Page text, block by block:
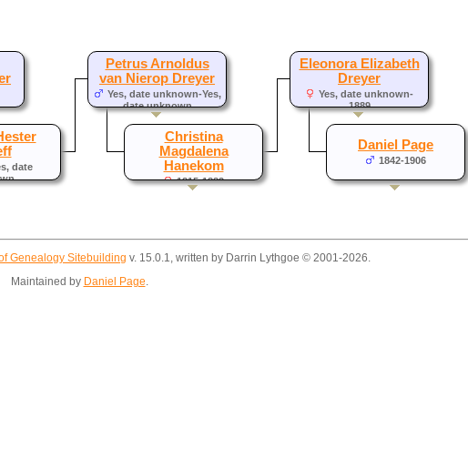
Eleonora Elizabeth
Dreyer
Yes, date unknown-
1889
Daniel Page
1842-1906
Petrus Arnoldus
van Nierop Dreyer
Yes, date unknown-Yes,
date unknown
Christina
Magdalena
Hanekom
1815-1883
date
Genealogy Sitebuilding v. 15.0.1, written by Darrin Lythgoe © 2001-2026.
Maintained by Daniel Page.